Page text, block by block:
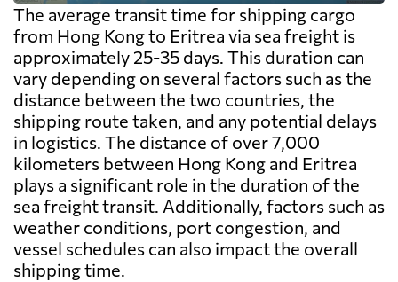
The average transit time for shipping cargo
from Hong Kong to Eritrea via sea freight is
approximately 25-35 days. This duration can
vary depending on several factors such as the
distance between the two countries, the
shipping route taken, and any potential delays
in logistics. The distance of over 7,000
kilometers between Hong Kong and Eritrea
plays a significant role in the duration of the
sea freight transit. Additionally, factors such as
weather conditions, port congestion, and
vessel schedules can also impact the overall
shipping time.